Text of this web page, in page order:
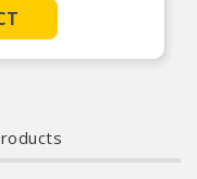
direct replacement
vehicle, no
in pairs to ensure
bulb, never touch
or a clean shop
oils during install